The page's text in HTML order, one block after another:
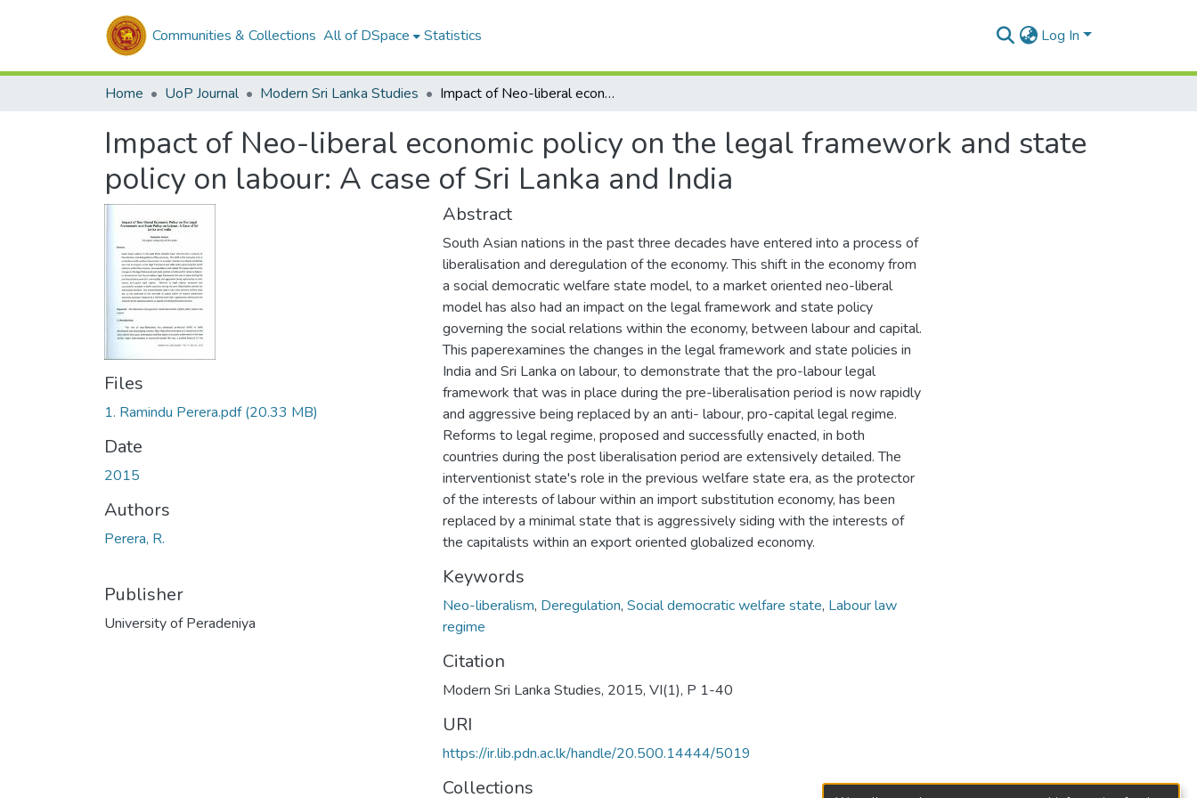
Communities & Collections All of DSpace Statistics Log In
Home UoP Journal Modern Sri Lanka Studies Impact of Neo-liberal economic policy on the legal framework and state policy on labour: A case of Sri Lanka and India
Impact of Neo-liberal economic policy on the legal framework and state
policy on labour: A case of Sri Lanka and India
Files
1. Ramindu Perera.pdf(20.33 MB)
Date
2015
Authors
Perera, R.
Publisher
University of Peradeniya
Abstract
South Asian nations in the past three decades have entered into a process of
liberalisation and deregulation of the economy. This shift in the economy from
a social democratic welfare state model, to a market oriented neo-liberal
model has also had an impact on the legal framework and state policy
governing the social relations within the economy, between labour and capital.
This paperexamines the changes in the legal framework and state policies in
India and Sri Lanka on labour, to demonstrate that the pro-labour legal
framework that was in place during the pre-liberalisation period is now rapidly
and aggressive being replaced by an anti- labour, pro-capital legal regime.
Reforms to legal regime, proposed and successfully enacted, in both
countries during the post liberalisation period are extensively detailed. The
interventionist state's role in the previous welfare state era, as the protector
of the interests of labour within an import substitution economy, has been
replaced by a minimal state that is aggressively siding with the interests of
the capitalists within an export oriented globalized economy.
Keywords
Neo-liberalism, Deregulation, Social democratic welfare state, Labour law
regime
Citation
Modern Sri Lanka Studies, 2015, VI(1), P 1-40
URI
https://ir.lib.pdn.ac.lk/handle/20.500.14444/5019
Collections